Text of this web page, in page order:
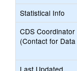
Statistical Info
CDS Coordinator
(Contact for
Last Updated